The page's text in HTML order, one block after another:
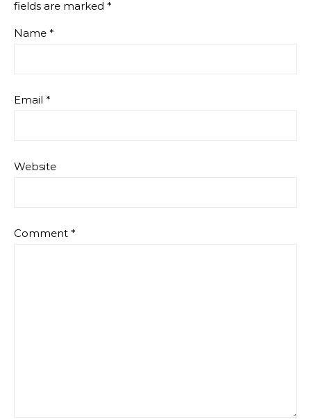
fields are marked *
Name *
Email *
Website
Comment *